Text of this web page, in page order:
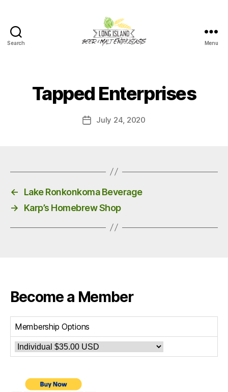
Search
and
Malt
Menu
Tapped Enterprises
PostJuly 24, 2020
←
Lake Ronkonkoma Beverage
→
Karp’s Homebrew Shop
Become a Member
Membership Options